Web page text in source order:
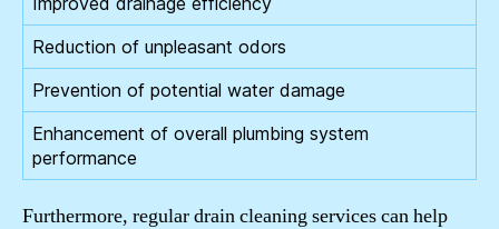
Reduction of unpleasant odors
Prevention of potential water damage
Enhancement of overall plumbing system
performance
Furthermore, regular drain cleaning services can help